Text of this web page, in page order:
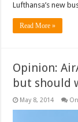
Lufthansa’s new
Read More »
Opinion:
but should
May 8, 2014